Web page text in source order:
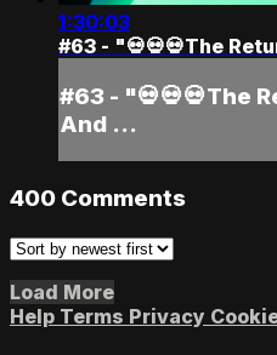
1:30:03
#63 - "💀💀💀The
#63 - "💀💀💀The
And ...
400 Comments
Load More
Help Terms Privacy